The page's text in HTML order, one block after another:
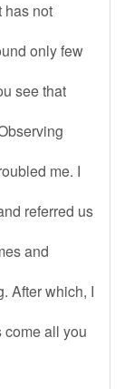
has not
only few
see that
me. I
referred us
and
After which, I
come all you